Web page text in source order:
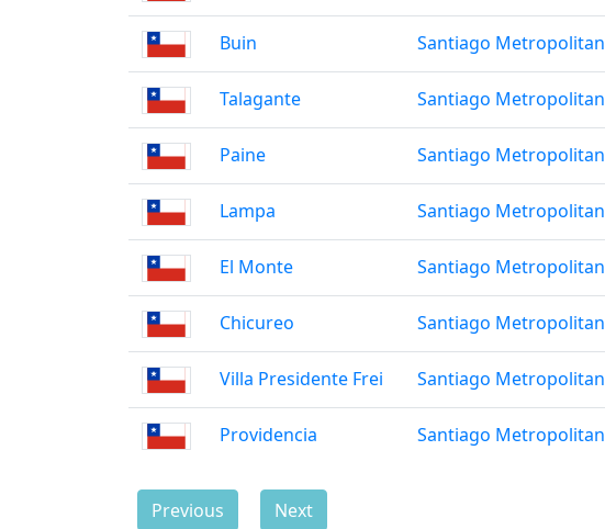
Buin Santiago Metropolitan
Talagante Santiago Metropolitan
Paine Santiago Metropolitan
Lampa Santiago Metropolitan
El Monte Santiago Metropolitan
Chicureo Santiago Metropolitan
Villa Presidente Frei Santiago Metropolitan
Providencia Santiago Metropolitan
Previous Next